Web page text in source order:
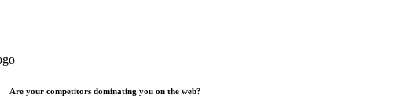
Are your competitors dominating you on the web?